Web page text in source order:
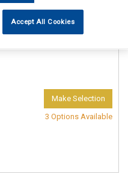
See Details . . .
Make Selection
3 Options Available
Accept All Cookies